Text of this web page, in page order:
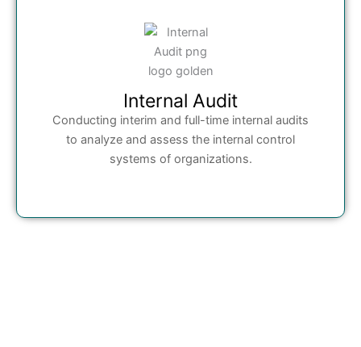
Internal Audit
Conducting interim and full-time internal audits
to analyze and assess the internal control
systems of organizations.